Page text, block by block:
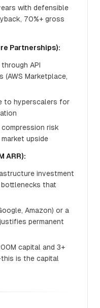
with defensible
70%+ gross
Partnerships):
API
(AWS Marketplace,
to hyperscalers for
compression risk
upside
ARR):
investment
that
Amazon) or a
permanent
capital and 3+
is the capital